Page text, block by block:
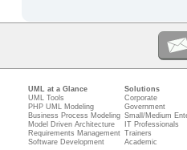
UML at a Glance
UML Tools
PHP UML Modeling
Business Process Modeling
Model Driven Architecture
Requirements Management
Software Development
Solutions
Corporate
Government
Small/Medium
IT Professionals
Trainers
Academic